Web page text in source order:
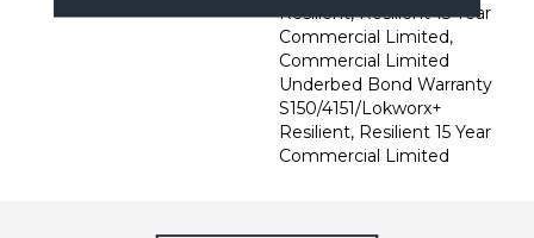
Resilient, Resilient 15 Year
Commercial Limited,
Commercial Limited
Underbed Bond Warranty
S150/4151/Lokworx+
Resilient, Resilient 15 Year
Commercial Limited